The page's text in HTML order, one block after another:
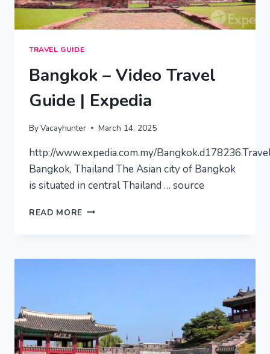
TRAVEL GUIDE
Bangkok – Video Travel
Guide | Expedia
ByVacayhunter March 14, 2025
http://www.expedia.com.my/
Bangkok, Thailand The Asian city of Bangkok
is situated in central Thailand … source
READ MORE BANGKOK
GUIDE